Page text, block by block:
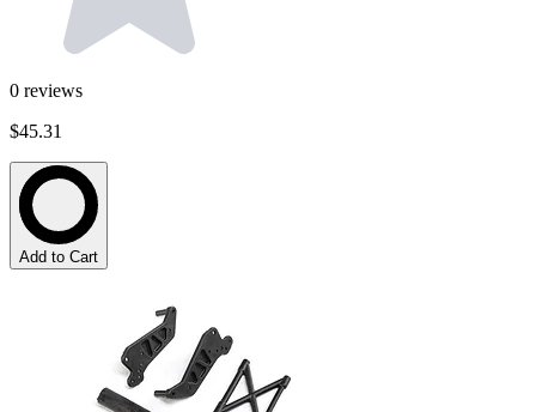
0 reviews
$45.31
Add to Cart